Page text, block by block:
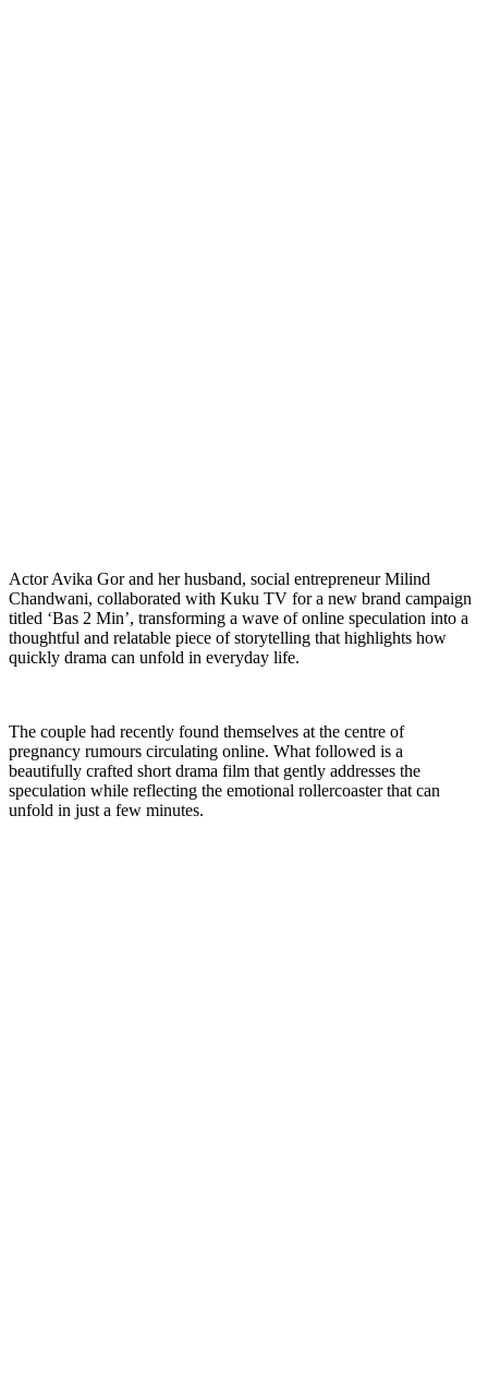
Actor Avika Gor and her husband, social entrepreneur Milind
Chandwani, collaborated with Kuku TV for a new brand campaign
titled ‘Bas 2 Min’, transforming a wave of online speculation into a
thoughtful and relatable piece of storytelling that highlights how
quickly drama can unfold in everyday life.
The couple had recently found themselves at the centre of
pregnancy rumours circulating online. What followed is a
beautifully crafted short drama film that gently addresses the
speculation while reflecting the emotional rollercoaster that can
unfold in just a few minutes.